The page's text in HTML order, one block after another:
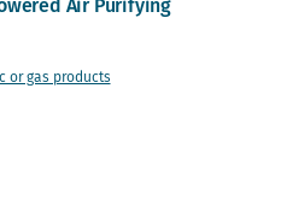
or gas products